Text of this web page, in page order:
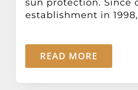
sun protection. Since
establishment in
READ MORE